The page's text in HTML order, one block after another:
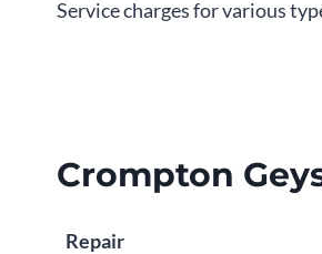
Service charges for various
Crompton
Repair